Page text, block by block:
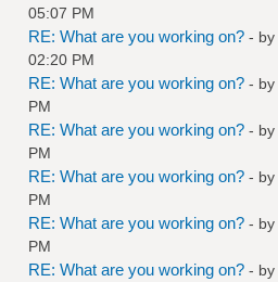
05:07 PM
RE: What are you working on? - by
02:20 PM
RE: What are you working on? - by
PM
RE: What are you working on? - by
PM
RE: What are you working on? - by
PM
RE: What are you working on? - by
PM
RE: What are you working on? - by